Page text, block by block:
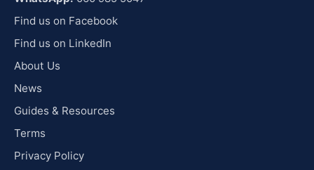
Find us on Facebook
Find us on LinkedIn
About Us
News
Guides & Resources
Terms
Privacy Policy